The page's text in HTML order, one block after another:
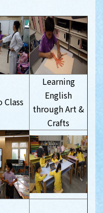
Class
Learning
English
through Art &
Crafts